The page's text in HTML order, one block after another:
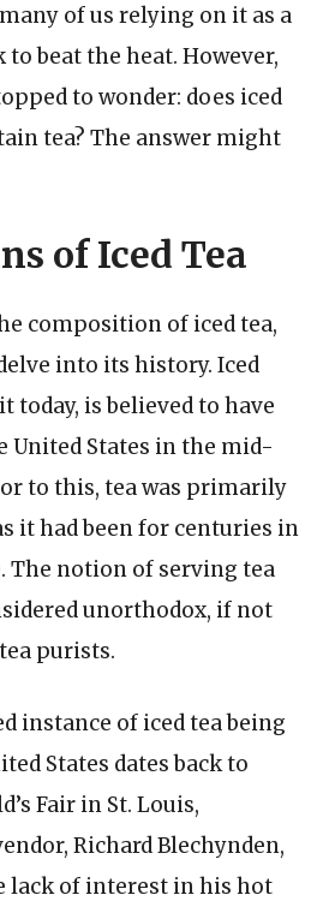
of us relying on it as a
beat the heat. However,
to wonder: does iced
tea? The answer might
of Iced Tea
composition of iced tea,
into its history. Iced
today, is believed to have
United States in the mid-
to this, tea was primarily
it had been for centuries in
The notion of serving tea
unorthodox, if not
purists.
instance of iced tea being
States dates back to
Fair in St. Louis,
Richard Blechynden,
lack of interest in his hot